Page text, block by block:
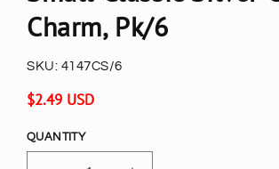
Charm, Pk/6
SKU: 4147CS/6
Regular
$2.49 USD
QUANTITY